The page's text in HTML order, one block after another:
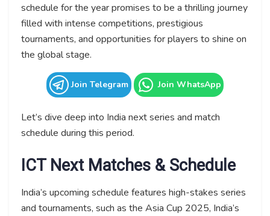
schedule for the year promises to be a thrilling journey
filled with intense competitions, prestigious
tournaments, and opportunities for players to shine on
the global stage.
Join Telegram Join WhatsApp
Let’s dive deep into India next series and match
schedule during this period.
ICT Next Matches & Schedule
India’s upcoming schedule features high-stakes series
and tournaments, such as the Asia Cup 2025, India’s